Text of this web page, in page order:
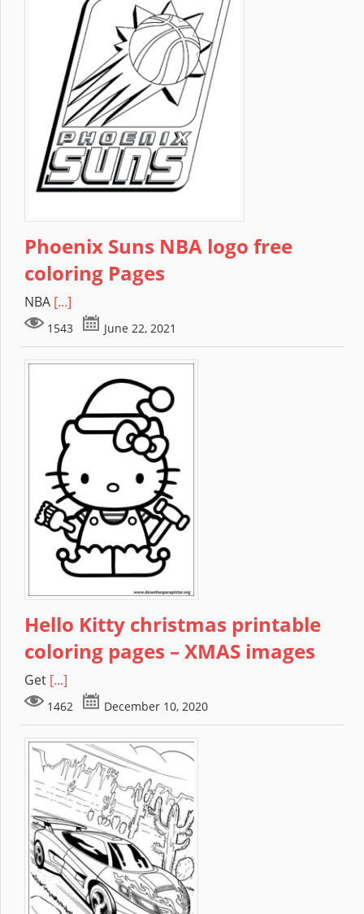
Phoenix Suns NBA logo free
coloring Pages
NBA [...]
1543 June 22, 2021
Hello Kitty christmas printable
coloring pages – XMAS images
Get [...]
1462 December 10, 2020